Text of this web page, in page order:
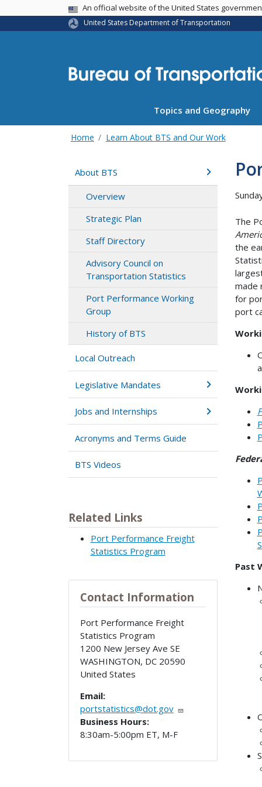
USA BannerAn official website of the United States
United States Department of Transportation
Topics and Geography
Home Learn About BTS and Our Work
About BTS
Overview
Strategic Plan
Staff Directory
Advisory Council on
Transportation Statistics
Port Performance Working
Group
History of BTS
Local Outreach
Legislative Mandates
Jobs and Internships
Acronyms and Terms Guide
BTS Videos
Related Links
Port Performance Freight
Statistics Program
Contact Information
Port Performance Freight
Statistics Program
1200 New Jersey Ave SE
WASHINGTON, DC 20590
United States
Email:
portstatistics@dot.gov
Business Hours:
8:30am-5:00pm ET, M-F
The
the
made
for
port
Past